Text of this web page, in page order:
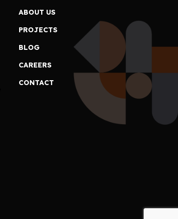
ABOUT US
PROJECTS
BLOG
CAREERS
CONTACT